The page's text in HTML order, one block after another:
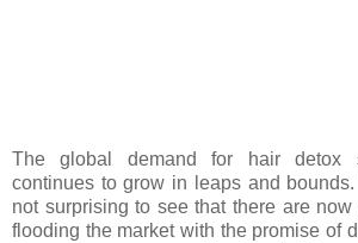
The global demand for hair detox
continues to grow in leaps and
not surprising to see that there are
flooding the market with the promise of